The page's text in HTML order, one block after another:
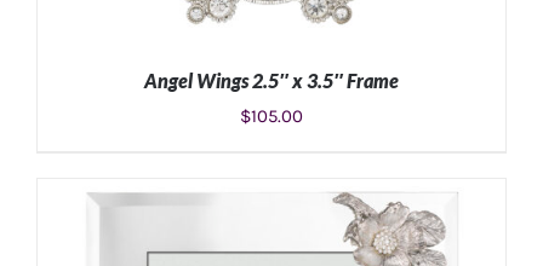
Angel Wings 2.5″ x 3.5″ Frame
$105.00